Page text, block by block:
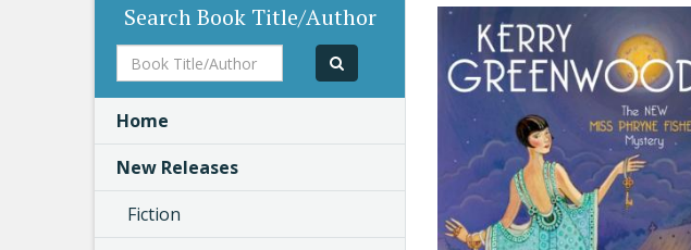
Search Book Title/Author
Book
Title/Author
Home
New Releases
Fiction